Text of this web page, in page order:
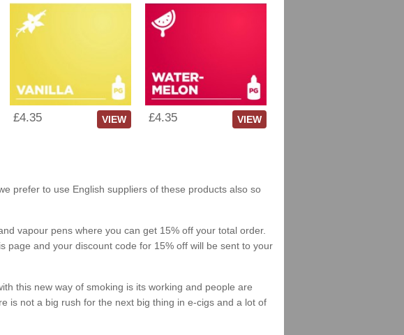
£4.35 VIEW £4.35 VIEW
prefer to use English suppliers of these products also so
vapour pens where you can get 15% off your total order.
page and your discount code for 15% off will be sent to your
this new way of smoking is its working and people are
is not a big rush for the next big thing in e-cigs and a lot of